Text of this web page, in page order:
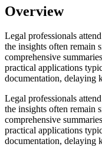
Overview
Legal professionals
the insights often remain
comprehensive
practical applications
documentation, delaying
Legal professionals
the insights often remain
comprehensive
practical applications
documentation, delaying